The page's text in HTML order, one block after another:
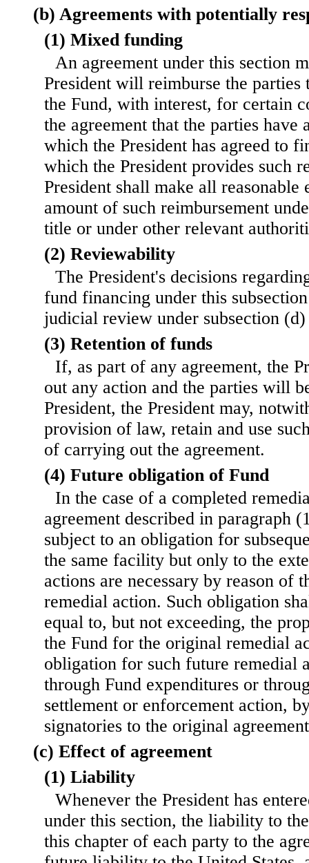
(b) Agreements with potentially
(1) Mixed funding
An agreement under this section
President will reimburse the parties
the Fund, with interest, for certain
the agreement that the parties have
which the President has agreed to
which the President provides such
President shall make all
amount of such reimbursement
title or under other relevant
(2) Reviewability
The President's decisions
fund financing under this
judicial review under subsection
(3) Retention of funds
If, as part of any agreement, the
out any action and the parties will
President, the President may,
provision of law, retain and use
of carrying out the agreement.
(4) Future obligation of Fund
In the case of a completed
agreement described in paragraph
subject to an obligation for
the same facility but only to the
actions are necessary by reason of
remedial action. Such obligation
equal to, but not exceeding, the
the Fund for the original remedial
obligation for such future remedial
through Fund expenditures or
settlement or enforcement action,
signatories to the original
(c) Effect of agreement
(1) Liability
Whenever the President has
under this section, the liability to
this chapter of each party to the